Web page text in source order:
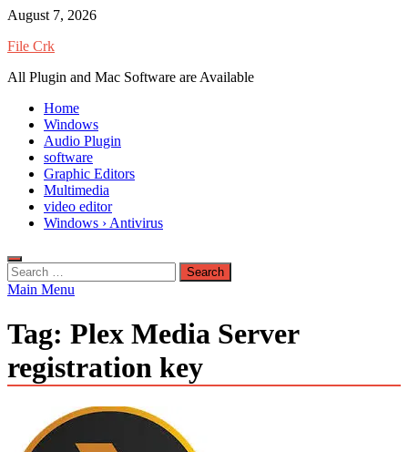
Skip
content
August 7, 2026
File Crk
All Plugin and Mac Software are Available
Home
Windows
Audio Plugin
software
Graphic Editors
Multimedia
video editor
Windows › Antivirus
Search
for:
Main Menu
Tag: Plex Media Server
registration key